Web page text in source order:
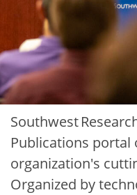
Southwest
Publications portal
organization's
Organized by